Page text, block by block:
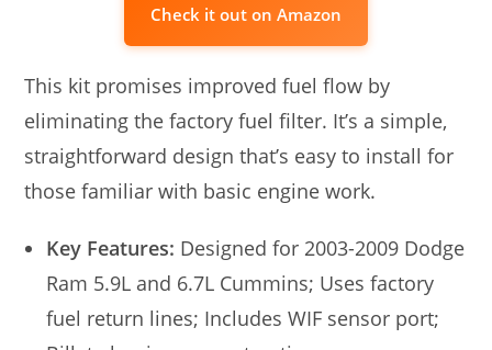
Check it out on Amazon
This kit promises improved fuel flow by
eliminating the factory fuel filter. It’s a simple,
straightforward design that’s easy to install for
those familiar with basic engine work.
Key Features: Designed for 2003-2009 Dodge
Ram 5.9L and 6.7L Cummins; Uses factory
fuel return lines; Includes WIF sensor port;